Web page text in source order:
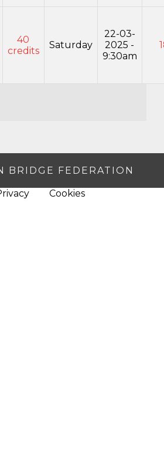
40
credits
Saturday
22-03-
2025 -
9:30am
BRIDGE FEDERATION
Cookies